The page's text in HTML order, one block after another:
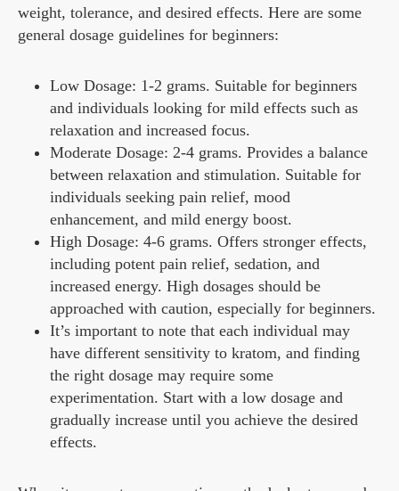
weight, tolerance, and desired effects. Here are some
general dosage guidelines for beginners:
Low Dosage: 1-2 grams. Suitable for beginners
and individuals looking for mild effects such as
relaxation and increased focus.
Moderate Dosage: 2-4 grams. Provides a balance
between relaxation and stimulation. Suitable for
individuals seeking pain relief, mood
enhancement, and mild energy boost.
High Dosage: 4-6 grams. Offers stronger effects,
including potent pain relief, sedation, and
increased energy. High dosages should be
approached with caution, especially for beginners.
It’s important to note that each individual may
have different sensitivity to kratom, and finding
the right dosage may require some
experimentation. Start with a low dosage and
gradually increase until you achieve the desired
effects.